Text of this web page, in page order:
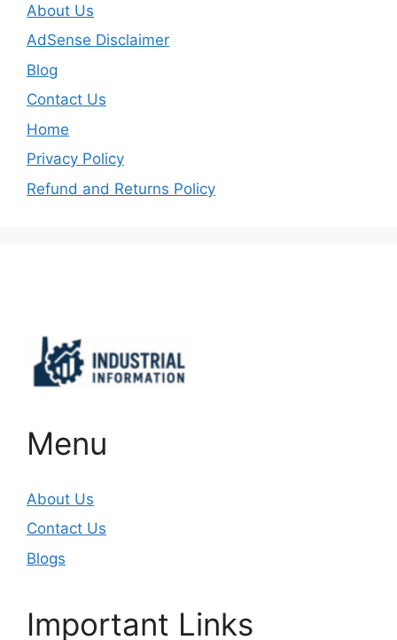
About Us
AdSense Disclaimer
Blog
Contact Us
Home
Privacy Policy
Refund and Returns Policy
Menu
About Us
Contact Us
Blogs
Important Links